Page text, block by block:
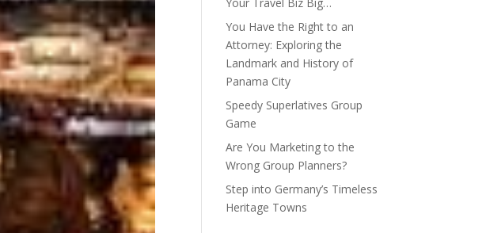
You Have the Right to an
Attorney: Exploring the
Landmark and History of
Panama City
Speedy Superlatives Group
Game
Are You Marketing to the
Wrong Group Planners?
Step into Germany’s Timeless
Heritage Towns